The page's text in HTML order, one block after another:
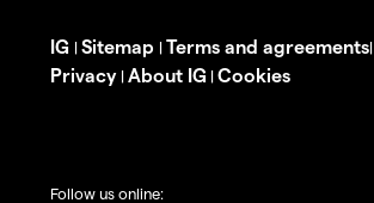
IG | Sitemap | Terms and agreements|
Privacy | About IG | Cookies
Follow us online: